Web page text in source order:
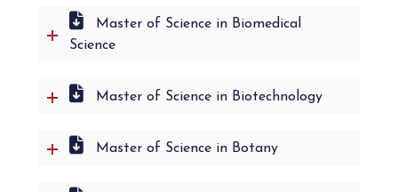
Master of Science in Biomedical
Science
Master of Science in Biotechnology
Master of Science in Botany